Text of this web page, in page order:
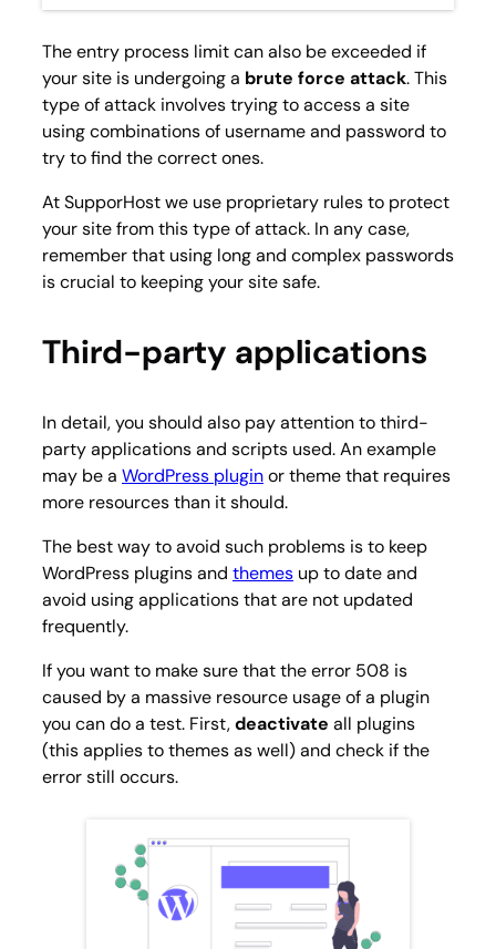
The entry process limit can also be exceeded if
your site is undergoing a brute force attack. This
type of attack involves trying to access a site
using combinations of username and password to
try to find the correct ones.
At SupporHost we use proprietary rules to protect
your site from this type of attack. In any case,
remember that using long and complex passwords
is crucial to keeping your site safe.
Third-party applications
In detail, you should also pay attention to third-
party applications and scripts used. An example
may be a WordPress pluginor theme that requires
more resources than it should.
The best way to avoid such problems is to keep
WordPress plugins and themes up to date and
avoid using applications that are not updated
frequently.
If you want to make sure that the error 508 is
caused by a massive resource usage of a plugin
you can do a test. First,deactivate all plugins
(this applies to themes as well) and check if the
error still occurs.